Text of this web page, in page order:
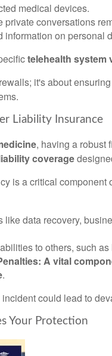
medical devices.
private conversations
information on personal
telehealth system
it's about
Liability Insurance
, having a robust
coverage
is a critical component
data recovery,
to others, such
A vital
.
could lead to
Your Protection